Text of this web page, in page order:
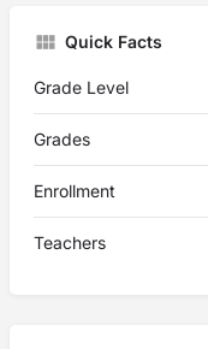
Quick Facts
Grade Level
Grades
Enrollment
Teachers